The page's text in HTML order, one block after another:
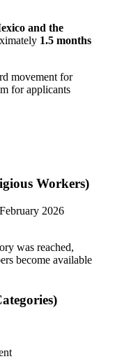
and the
1.5 months
movement for
for applicants
Workers)
2026
was reached,
become available